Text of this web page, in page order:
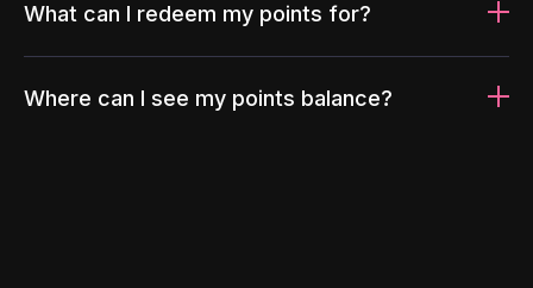
What can I redeem my points for?
Where can I see my points balance?